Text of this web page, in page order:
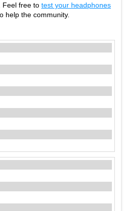
Feel free to test your headphones
help the community.